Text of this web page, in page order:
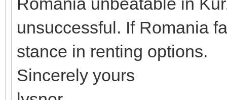
unsuccessful. If Romania
stance in renting options.
Sincerely yours